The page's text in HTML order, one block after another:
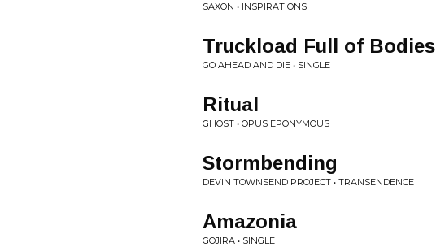
SAXON • INSPIRATIONS
Truckload Full of Bodies
GO AHEAD AND DIE • SINGLE
Ritual
GHOST • OPUS EPONYMOUS
Stormbending
DEVIN TOWNSEND PROJECT • TRANSENDENCE
Amazonia
GOJIRA • SINGLE